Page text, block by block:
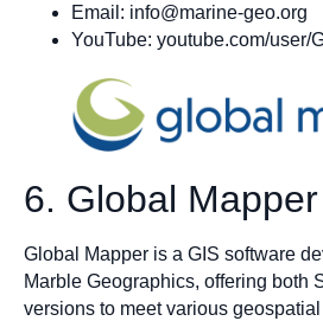
Email: info@marine-geo.org
YouTube: youtube.com/user/
6. Global Mapper
Global Mapper is a GIS software
Marble Geographics, offering both
versions to meet various